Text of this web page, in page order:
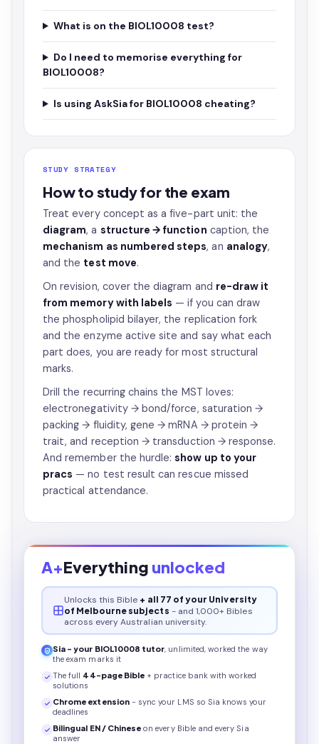
What is on the BIOL10008 test?
Do I need to memorise everything for
BIOL10008?
Is using AskSia for BIOL10008 cheating?
STUDY STRATEGY
How to study for the exam
Treat every concept as a five-part unit: the
diagram, a structure → function caption, the
mechanism as numbered steps, an analogy,
and the test move.
On revision, cover the diagram and re-draw it
from memory with labels — if you can draw
the phospholipid bilayer, the replication fork
and the enzyme active site and say what each
part does, you are ready for most structural
marks.
Drill the recurring chains the MST loves:
electronegativity → bond/force, saturation →
packing → fluidity, gene → mRNA → protein →
trait, and reception → transduction → response.
And remember the hurdle:show up to your
pracs — no test result can rescue missed
practical attendance.
A+Everything unlocked
Unlocks this Bible + all 77 of your University
of Melbourne subjects - and 1,000+ Bibles
across every Australian university.
Sia - your BIOL10008 tutor, unlimited, worked the way
the exam marks it
The full 44-page Bible + practice bank with worked
solutions
Chrome extension - sync your LMS so Sia knows your
deadlines
Bilingual EN / Chinese on every Bibleand every Sia
answer